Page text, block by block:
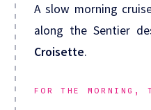
A slow morning
along the Sentier
Croisette.
FOR THE MORNING,